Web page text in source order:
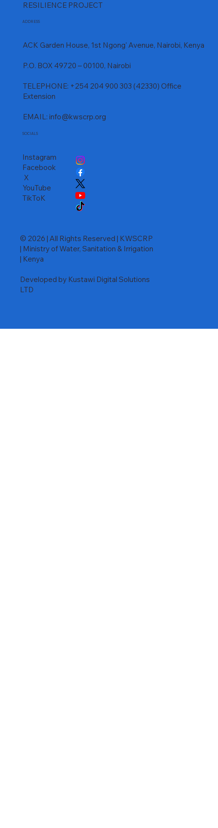
RESILIENCE PROJECT
ADDRESS
ACK Garden House, 1st Ngong' Avenue, Nairobi, Kenya
P.O. BOX 49720 – 00100, Nairobi
TELEPHONE: +254 204 900 303 (42330) Office
Extension
EMAIL: info@kwscrp.org
SOCIALS
Instagram
Facebook
X
YouTube
TikToK
© 2026 | All Rights Reserved | KWSCRP
| Ministry of Water, Sanitation & Irrigation
| Kenya
Developed by Kustawi Digital Solutions
LTD